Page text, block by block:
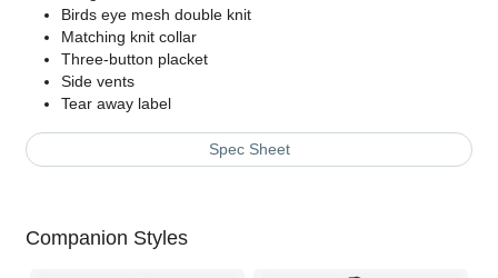
Birds eye mesh double knit
Matching knit collar
Three-button placket
Side vents
Tear away label
Spec Sheet
Companion Styles